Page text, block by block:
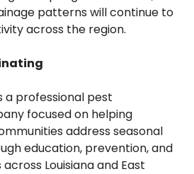
patterns will continue to
across the region.
a professional pest
focused on helping
address seasonal
education, prevention, and
Louisiana and East